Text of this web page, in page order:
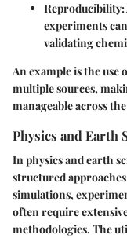
Reproducibility
experiments
validating
An example is the
multiple sources,
manageable across
Physics and Earth
In physics and earth
structured
simulations,
often require
methodologies. The